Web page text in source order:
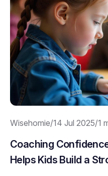
Wisehomie/14 Jul 2025/1
Coaching
Helps Kids Build a